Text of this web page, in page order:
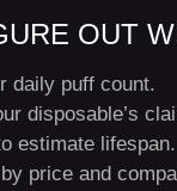
OUT
daily puff count.
disposable’s
estimate lifespan.
price and